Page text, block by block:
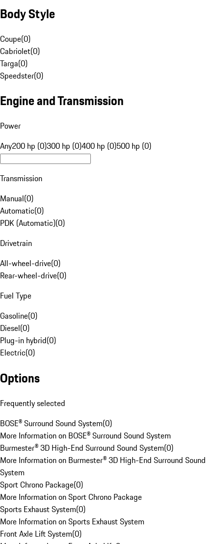
Body Style
Coupe(0)
Cabriolet(0)
Targa(0)
Speedster(0)
Engine and Transmission
Power
Any200 hp (0)300 hp (0)400 hp (0)500 hp (0)
Transmission
Manual(0)
Automatic(0)
PDK (Automatic)(0)
Drivetrain
All-wheel-drive(0)
Rear-wheel-drive(0)
Fuel Type
Gasoline(0)
Diesel(0)
Plug-in hybrid(0)
Electric(0)
Options
Frequently selected
BOSE® Surround Sound System(0)
More Information on BOSE® Surround Sound System
Burmester® 3D High-End Surround Sound System(0)
More Information on Burmester® 3D High-End Surround Sound
System
Sport Chrono Package(0)
More Information on Sport Chrono Package
Sports Exhaust System(0)
More Information on Sports Exhaust System
Front Axle Lift System(0)